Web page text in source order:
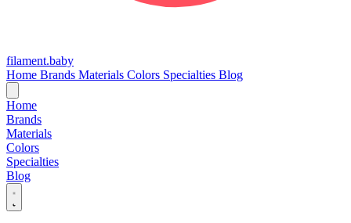
filament.baby
Home Brands Materials Colors Specialties Blog
Home
Brands
Materials
Colors
Specialties
Blog